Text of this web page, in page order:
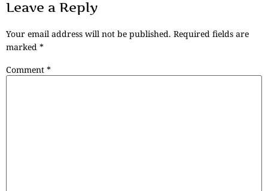
Leave a Reply
Your email address will not be published. Required fields are
marked *
Comment *